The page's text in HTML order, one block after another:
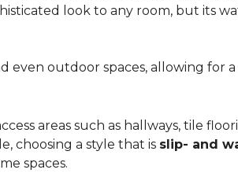
look to any room, but its
even outdoor spaces, allowing for
areas such as hallways, tile
choosing a style that is slip- and
spaces.